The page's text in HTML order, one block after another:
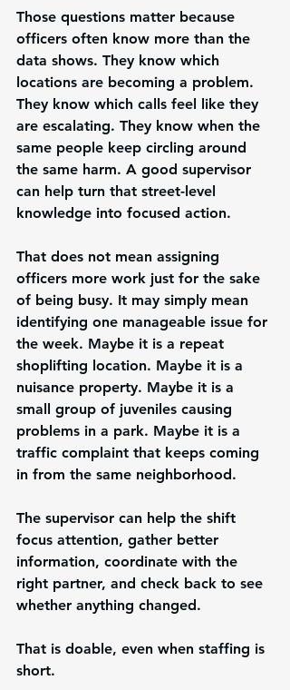
Those questions matter because
officers often know more than the
data shows. They know which
locations are becoming a problem.
They know which calls feel like they
are escalating. They know when the
same people keep circling around
the same harm. A good supervisor
can help turn that street-level
knowledge into focused action.
That does not mean assigning
officers more work just for the sake
of being busy. It may simply mean
identifying one manageable issue for
the week. Maybe it is a repeat
shoplifting location. Maybe it is a
nuisance property. Maybe it is a
small group of juveniles causing
problems in a park. Maybe it is a
traffic complaint that keeps coming
in from the same neighborhood.
The supervisor can help the shift
focus attention, gather better
information, coordinate with the
right partner, and check back to see
whether anything changed.
That is doable, even when staffing is
short.